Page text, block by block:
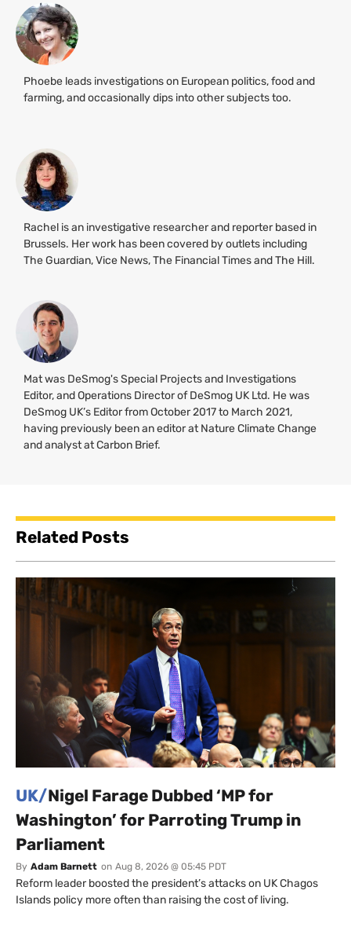
Phoebe leads investigations on European politics, food and
farming, and occasionally dips into other subjects too.
Rachel is an investigative researcher and reporter based in
Brussels. Her work has been covered by outlets including
The Guardian, Vice News, The Financial Times and The Hill.
Mat was DeSmog's Special Projects and Investigations
Editor, and Operations Director of DeSmog UK Ltd. He was
DeSmog UK’s Editor from October 2017 to March 2021,
having previously been an editor at Nature Climate Change
and analyst at Carbon Brief.
Related Posts
UK/Nigel Farage Dubbed ‘MP for
Washington’ for Parroting Trump in
Parliament
By Adam Barnett on Aug 8, 2026 @ 05:45 PDT
Reform leader boosted the president’s attacks on UK Chagos
Islands policy more often than raising the cost of living.